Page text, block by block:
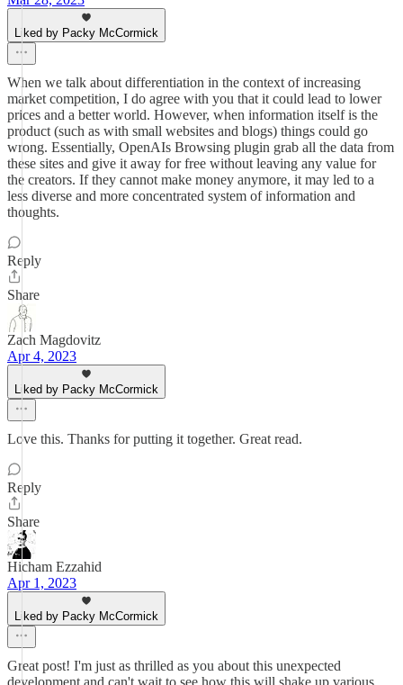
Liked by Packy McCormick
When we talk about differentiation in the context of increasing
market competition, I do agree with you that it could lead to lower
prices and a better world. However, when information itself is the
product (such as with small websites and blogs) things could go
wrong. Essentially, OpenAIs Browsing plugin grab all the data from
these sites and give it away for free without leaving any value for
the creators. If they cannot make money anymore, it may led to a
less diverse and more concentrated system of information and
thoughts.
Reply
Share
Zach Magdovitz
Apr 4, 2023
Liked by Packy McCormick
Love this. Thanks for putting it together. Great read.
Reply
Share
Hicham Ezzahid
Apr 1, 2023
Liked by Packy McCormick
Great post! I'm just as thrilled as you about this unexpected
development and can't wait to see how this will shake up various